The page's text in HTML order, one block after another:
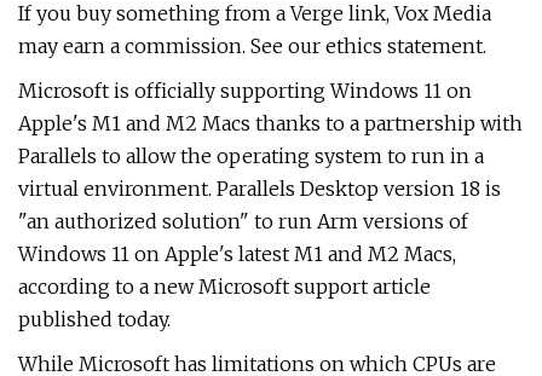
If you buy something from a Verge link, Vox Media
may earn a commission. See our ethics statement.
Microsoft is officially supporting Windows 11 on
Apple's M1 and M2 Macs thanks to a partnership with
Parallels to allow the operating system to run in a
virtual environment. Parallels Desktop version 18 is
"an authorized solution" to run Arm versions of
Windows 11 on Apple's latest M1 and M2 Macs,
according to a new Microsoft support article
published today.
While Microsoft has limitations on which CPUs are